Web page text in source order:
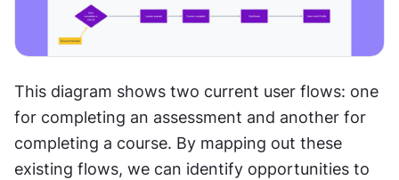
This diagram shows two current user flows: one
for completing an assessment and another for
completing a course. By mapping out these
existing flows, we can identify opportunities to